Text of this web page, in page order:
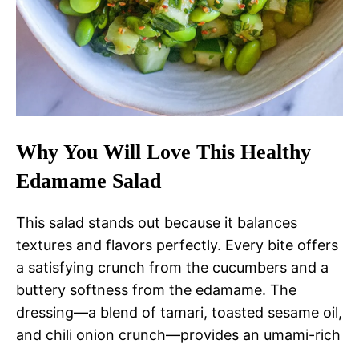
Why You Will Love This Healthy
Edamame Salad
This salad stands out because it balances
textures and flavors perfectly. Every bite offers
a satisfying crunch from the cucumbers and a
buttery softness from the edamame. The
dressing—a blend of tamari, toasted sesame oil,
and chili onion crunch—provides an umami-rich